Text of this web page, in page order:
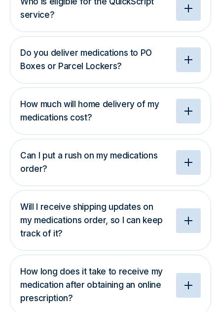
service?
Do you deliver medications to PO
Boxes or Parcel Lockers?
How much will home delivery of my
medications cost?
Can I put a rush on my medications
order?
Will I receive shipping updates on
my medications order, so I can keep
track of it?
How long does it take to receive my
medication after obtaining an online
prescription?